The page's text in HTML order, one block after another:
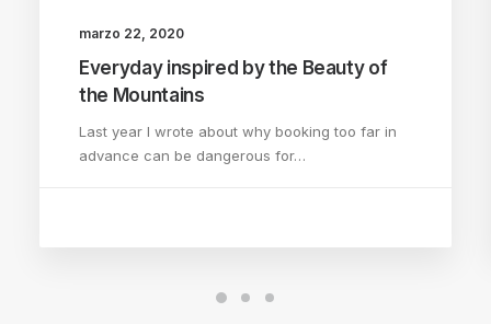
marzo 22, 2020
Everyday inspired by the Beauty of
the Mountains
Last year I wrote about why booking too far in
advance can be dangerous for…